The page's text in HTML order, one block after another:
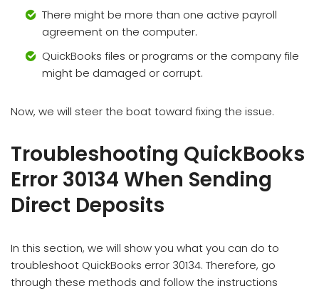
There might be more than one active payroll
agreement on the computer.
QuickBooks files or programs or the company file
might be damaged or corrupt.
Now, we will steer the boat toward fixing the issue.
Troubleshooting QuickBooks
Error 30134 When Sending
Direct Deposits
In this section, we will show you what you can do to
troubleshoot QuickBooks error 30134. Therefore, go
through these methods and follow the instructions